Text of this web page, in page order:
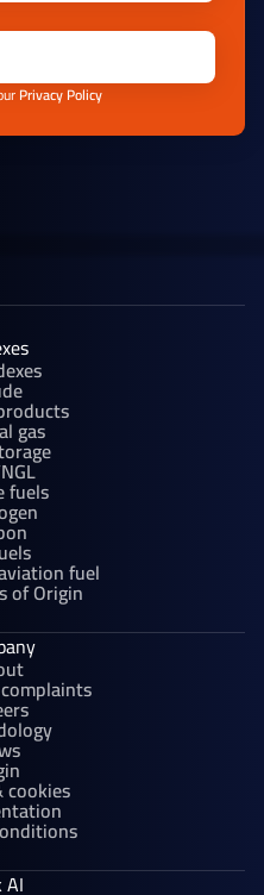
Privacy Policy
gas
fuels
fuel
of Origin
cookies